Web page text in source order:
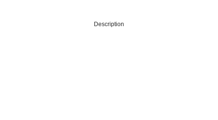
Description